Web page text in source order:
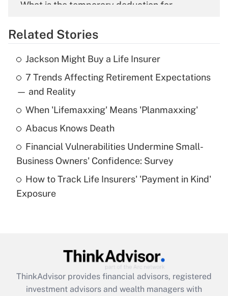
What is the temporary deduction for
Get Answer
Recently Updated Q&As
What is the temporary deduction for tip
income?
Get Answer
What is a high deductible health plan for
purposes of an HSA?
Get Answer
Get Answer
Related Stories
Jackson Might Buy a Life Insurer
7 Trends Affecting Retirement Expectations
— and Reality
When 'Lifemaxxing' Means 'Planmaxxing'
Abacus Knows Death
Financial Vulnerabilities Undermine Small-
Business Owners' Confidence: Survey
How to Track Life Insurers' 'Payment in Kind'
Exposure
ThinkAdvisor provides financial advisors, registered
investment advisors and wealth managers with